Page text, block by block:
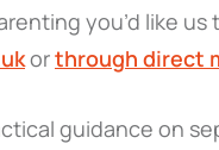
you’d like us
orthrough direct
guidance on